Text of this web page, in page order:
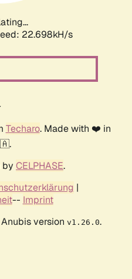
22.698kH/s
Techaro. Made with ❤️ in
by CELPHASE.
|
-- Imprint
version v1.26.0.